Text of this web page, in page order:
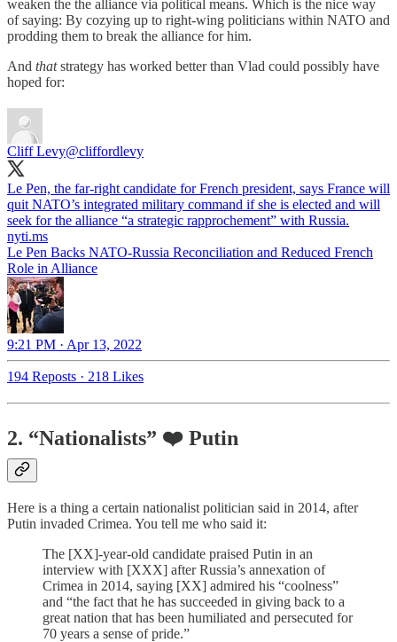
weaken the the alliance via political means. Which is the nice way
of saying: By cozying up to right-wing politicians within NATO and
prodding them to break the alliance for him.
And thatstrategy has worked better than Vlad could possibly have
hoped for:
Cliff Levy@cliffordlevy
Le Pen, the far-right candidate for French president, says France will
quit NATO’s integrated military command if she is elected and will
nyti.ms
Le Pen Backs NATO-Russia Reconciliation and Reduced French
Role in Alliance
9:21 PM · Apr 13, 2022
194 Reposts · 218 Likes
2. “Nationalists” ❤️ Putin
Here is a thing a certain nationalist politician said in 2014, after
Putin invaded Crimea. You tell me who said it:
The [XX]-year-old candidate praised Putin in an
interview with [XXX] after Russia’s annexation of
Crimea in 2014, saying [XX] admired his “coolness”
and “the fact that he has succeeded in giving back to a
great nation that has been humiliated and persecuted for
70 years a sense of pride.”